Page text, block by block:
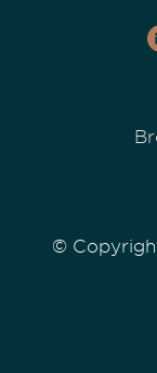
©